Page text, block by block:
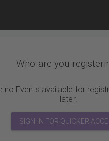
Who are you
no Events available for
later.
SIGN IN FOR QUICKER